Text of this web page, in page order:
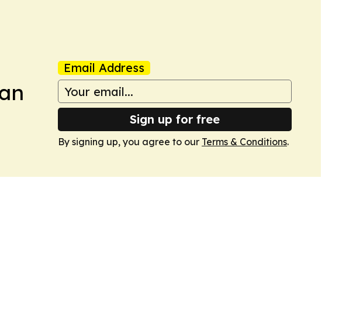
Email Address
Sign up for free
By signing up, you agree to our Terms & Conditions.